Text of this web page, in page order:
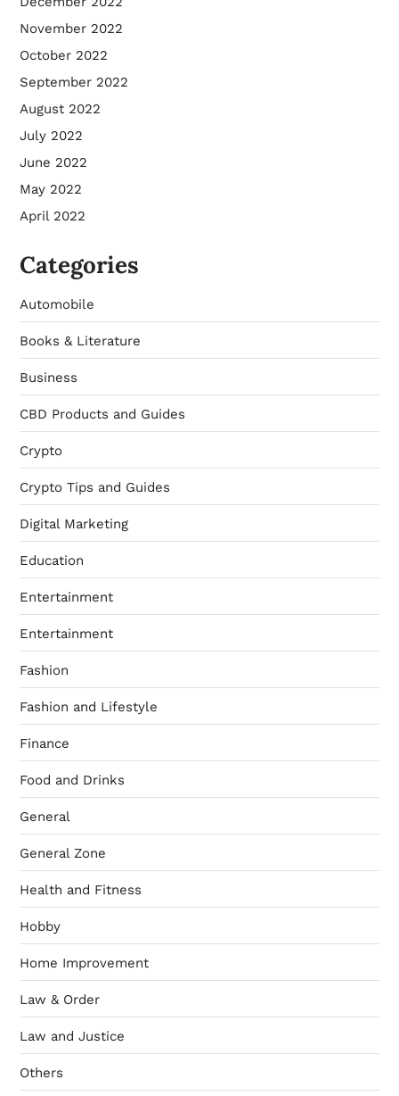
November 2022
October 2022
September 2022
August 2022
July 2022
June 2022
May 2022
April 2022
Categories
Automobile
Books & Literature
Business
CBD Products and Guides
Crypto
Crypto Tips and Guides
Digital Marketing
Education
Entertainment
Entertainment
Fashion
Fashion and Lifestyle
Finance
Food and Drinks
General
General Zone
Health and Fitness
Hobby
Home Improvement
Law & Order
Law and Justice
Others